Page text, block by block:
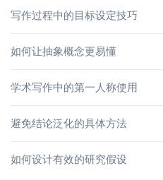
写作过程中的目标设定技巧
如何让抽象概念更易懂
学术写作中的第一人称使用
避免结论泛化的具体方法
如何设计有效的研究假设